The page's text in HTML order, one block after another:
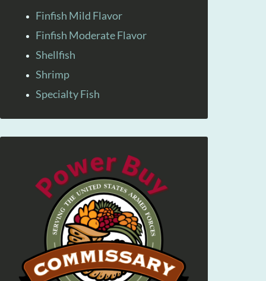
Finfish Mild Flavor
Finfish Moderate Flavor
Shellfish
Shrimp
Specialty Fish